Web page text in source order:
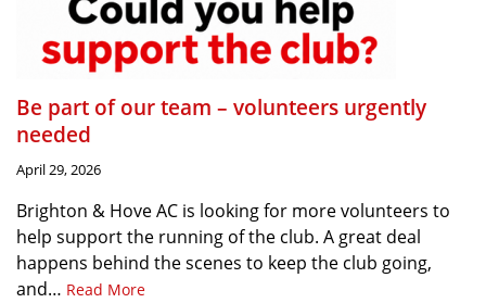
Be part of our team – volunteers urgently
needed
April 29, 2026
Brighton & Hove AC is looking for more volunteers to
help support the running of the club. A great deal
happens behind the scenes to keep the club going,
and… Read More